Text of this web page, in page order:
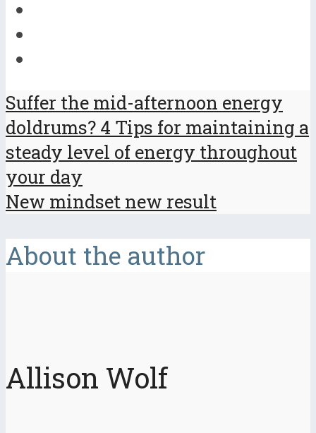
Suffer the mid-afternoon energy
doldrums? 4 Tips for maintaining a
steady level of energy throughout
your day
New mindset new result
About the author
Allison Wolf